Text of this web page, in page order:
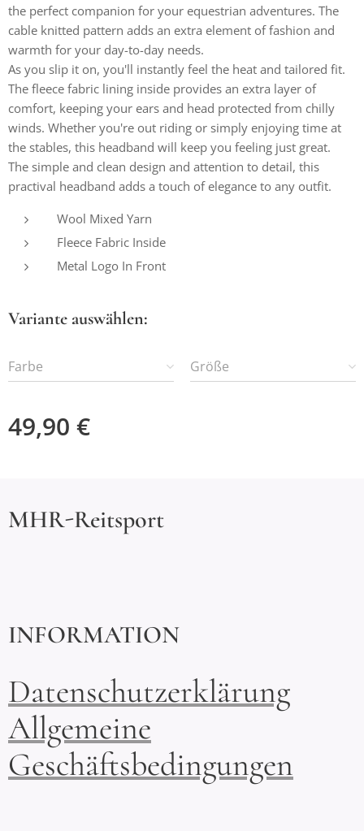
the perfect companion for your equestrian adventures. The
cable knitted pattern adds an extra element of fashion and
warmth for your day-to-day needs.
As you slip it on, you'll instantly feel the heat and tailored fit.
The fleece fabric lining inside provides an extra layer of
comfort, keeping your ears and head protected from chilly
winds. Whether you're out riding or simply enjoying time at
the stables, this headband will keep you feeling just great.
The simple and clean design and attention to detail, this
practival headband adds a touch of elegance to any outfit.
Wool Mixed Yarn
Fleece Fabric Inside
Metal Logo In Front
Variante auswählen:
Farbe Größe
49,90 €
MHR-Reitsport
INFORMATION
Datenschutzerklärung
Allgemeine
Geschäftsbedingungen